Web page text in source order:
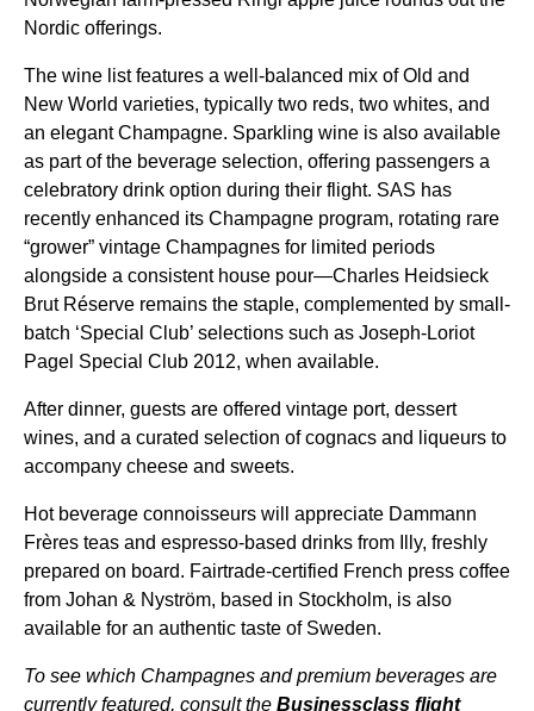
Nordic offerings.
The wine list features a well-balanced mix of Old and
New World varieties, typically two reds, two whites, and
an elegant Champagne. Sparkling wine is also available
as part of the beverage selection, offering passengers a
celebratory drink option during their flight. SAS has
recently enhanced its Champagne program, rotating rare
“grower” vintage Champagnes for limited periods
alongside a consistent house pour—Charles Heidsieck
Brut Réserve remains the staple, complemented by small-
batch ‘Special Club’ selections such as Joseph-Loriot
Pagel Special Club 2012, when available.
After dinner, guests are offered vintage port, dessert
wines, and a curated selection of cognacs and liqueurs to
accompany cheese and sweets.
Hot beverage connoisseurs will appreciate Dammann
Frères teas and espresso-based drinks from Illy, freshly
prepared on board. Fairtrade-certified French press coffee
from Johan & Nyström, based in Stockholm, is also
available for an authentic taste of Sweden.
To see which Champagnes and premium beverages are
currently featured, consult the Businessclass flight